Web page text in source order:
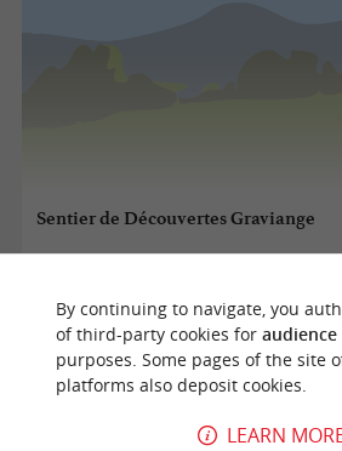
Sentier de Découvertes Graviange
Lapouyade
2,4 km
By continuing to navigate, you
of third-party cookies for
purposes. Some pages of the site
platforms also deposit cookies.
LEARN